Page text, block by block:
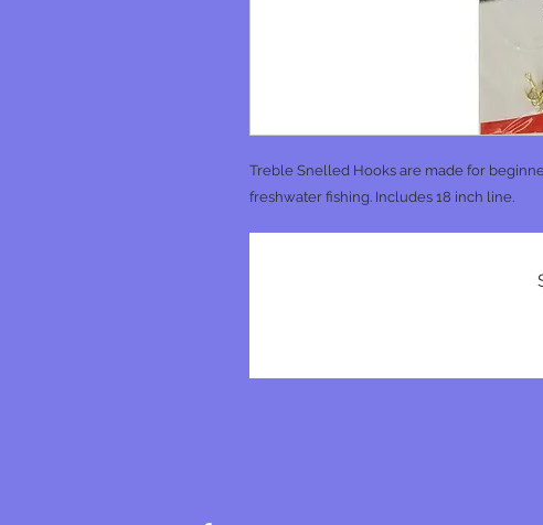
Treble Snelled Hooks are made for
freshwater fishing. Includes 18 inch line.